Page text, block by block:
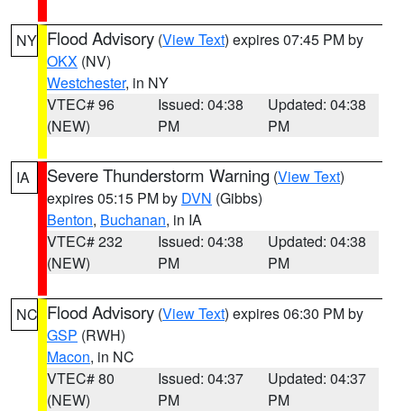
NY Flood Advisory (View Text) expires 07:45 PM by
OKX (NV)
Westchester, in NY
VTEC# 96
(NEW)
Issued: 04:38
PM
Updated: 04:38
PM
IA Severe Thunderstorm Warning (View Text)
expires 05:15 PM by DVN (Gibbs)
Benton, Buchanan, in IA
VTEC# 232
(NEW)
Issued: 04:38
PM
Updated: 04:38
PM
NC Flood Advisory (View Text) expires 06:30 PM by
GSP (RWH)
Macon, in NC
VTEC# 80
(NEW)
Issued: 04:37
PM
Updated: 04:37
PM